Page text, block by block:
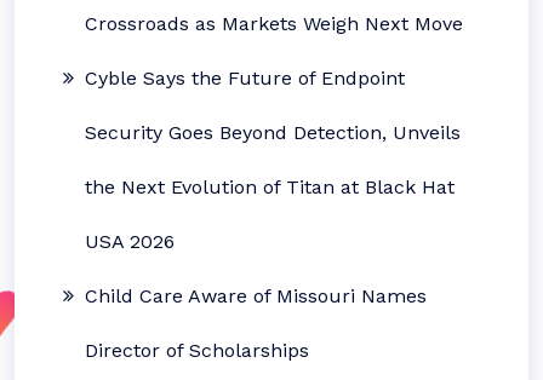
Crossroads as Markets Weigh Next Move
Cyble Says the Future of Endpoint
Security Goes Beyond Detection, Unveils
the Next Evolution of Titan at Black Hat
USA 2026
Child Care Aware of Missouri Names
Director of Scholarships